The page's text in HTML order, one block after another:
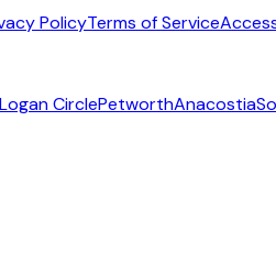
PolicyTerms of Service
Logan CirclePetworthAnacostia